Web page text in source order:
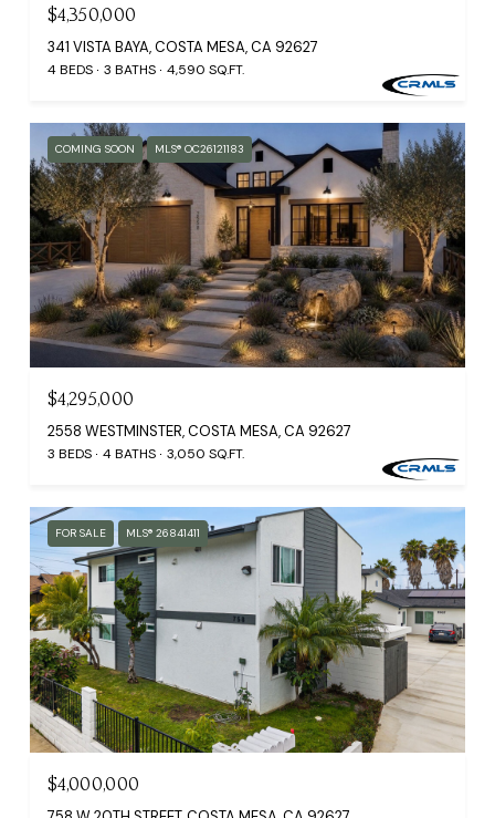
$4,350,000
341 VISTA BAYA, COSTA MESA, CA 92627
4 BEDS 3 BATHS 4,590 SQ.FT.
COMING SOON MLS® OC26121183
$4,295,000
2558 WESTMINSTER, COSTA MESA, CA 92627
3 BEDS 4 BATHS 3,050 SQ.FT.
FOR SALE MLS® 26841411
$4,000,000